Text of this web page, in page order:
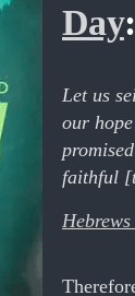
Day:
Let us
our
faithful